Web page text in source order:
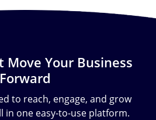
Move Your Business
Forward
to reach, engage, and grow
in one easy-to-use platform.